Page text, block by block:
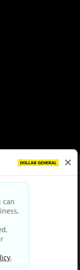
& Conditions
Policy